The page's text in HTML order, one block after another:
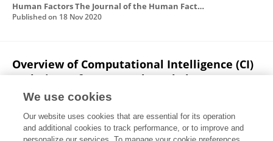
Human Factors The Journal of the Human Factors and Ergonomics Society
Published on 18 Nov 2020
Overview of Computational Intelligence (CI)
Techniques for Powered Exoskeletons
Abdelrahman Zaroug
Daniel T. H. Lai
Kurt Mudie Dan C. Billing
Rezaul
Begg
We use cookies
Our website uses cookies that are essential for its operation
and additional cookies to track performance, or to improve and